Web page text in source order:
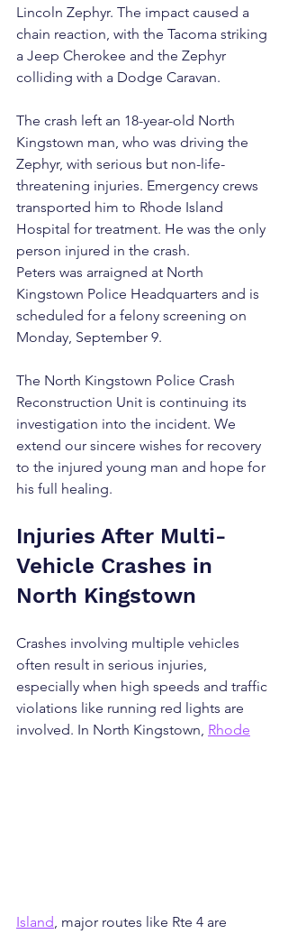
Lincoln Zephyr. The impact caused a
chain reaction, with the Tacoma striking
a Jeep Cherokee and the Zephyr
colliding with a Dodge Caravan.
The crash left an 18-year-old North
Kingstown man, who was driving the
Zephyr, with serious but non-life-
threatening injuries. Emergency crews
transported him to Rhode Island
Hospital for treatment. He was the only
person injured in the crash.
Peters was arraigned at North
Kingstown Police Headquarters and is
scheduled for a felony screening on
Monday, September 9.
The North Kingstown Police Crash
Reconstruction Unit is continuing its
investigation into the incident. We
extend our sincere wishes for recovery
to the injured young man and hope for
his full healing.
Injuries After Multi-
Vehicle Crashes in
North Kingstown
Crashes involving multiple vehicles
often result in serious injuries,
especially when high speeds and traffic
violations like running red lights are
involved. In North Kingstown, Rhode
Island, major routes like Rte 4 are